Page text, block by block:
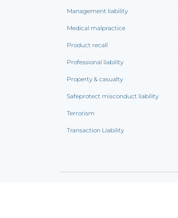
Management liability
Medical malpractice
Product recall
Professional liability
Property & casualty
Safeprotect misconduct liability
Terrorism
Transaction Liability